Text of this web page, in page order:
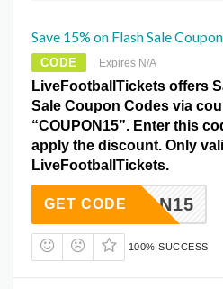
Save 15% on Flash Sale
CODE Expires N/A
LiveFootballTickets offers
Sale Coupon Codes via
“COUPON15”. Enter this
apply the discount. Only
LiveFootballTickets.
COUPON15
GET CODE
100% SUCCESS